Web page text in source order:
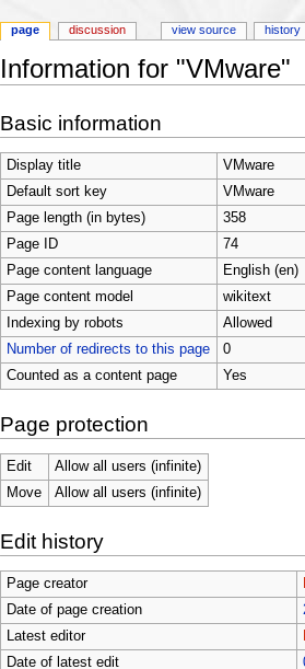
Information for "VMware"
Basic information
Display title
VMware
Default sort key
VMware
Page length (in bytes)
358
Page ID
74
Page content language
English (en)
Page content model
wikitext
Indexing by robots
Allowed
Number of redirects to this page
0
Counted as a content page
Yes
Page protection
Edit
Allow all users (infinite)
Move
Allow all users (infinite)
Edit history
Page creator
Date of page creation
Latest editor
Date of latest edit
page discussion view source history